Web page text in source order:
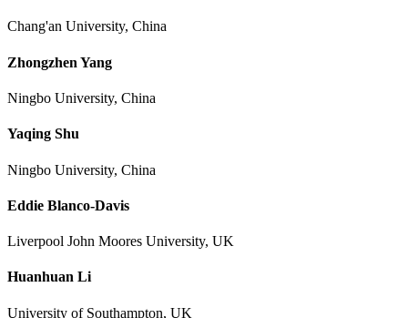
Chang'an University, China
Zhongzhen Yang
Ningbo University, China
Yaqing Shu
Ningbo University, China
Eddie Blanco-Davis
Liverpool John Moores University, UK
Huanhuan Li
University of Southampton, UK